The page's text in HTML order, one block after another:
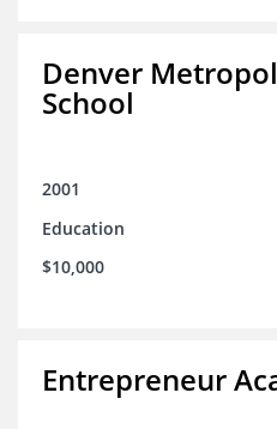
Denver
School
2001
Education
$10,000
Entrepreneur